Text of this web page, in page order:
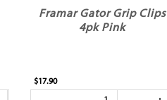
Framar Gator Grip Clips
4pk Pink
$17.90